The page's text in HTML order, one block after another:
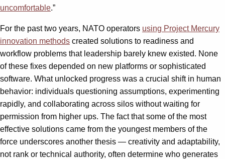
uncomfortable.”
For the past two years, NATO operators using Project Mercury
innovation methods created solutions to readiness and
workflow problems that leadership barely knew existed. None
of these fixes depended on new platforms or sophisticated
software. What unlocked progress was a crucial shift in human
behavior: individuals questioning assumptions, experimenting
rapidly, and collaborating across silos without waiting for
permission from higher ups. The fact that some of the most
effective solutions came from the youngest members of the
force underscores another thesis — creativity and adaptability,
not rank or technical authority, often determine who generates